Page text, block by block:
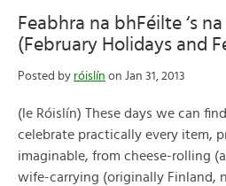
Feabhra na bhFéilte ‘s
(February Holidays and
Posted by róislín on Jan 31, 2013
(le Róislín) These days we can
celebrate practically every item,
imaginable, from cheese-rolling
wife-carrying (originally Finland,